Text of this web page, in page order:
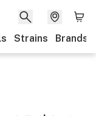
Strains Brands